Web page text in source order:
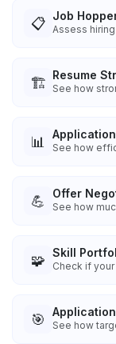
📋 Job
Assess
🏗️ Resume
See how
📊 See how
💪 Offer
See how
🧩 Skill
Check if
🎯 See how